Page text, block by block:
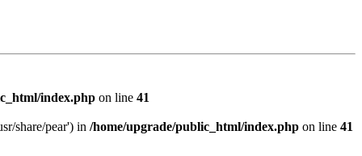
index.php on line 41
share/pear') in /home/upgrade/public_html/index.php on line 41